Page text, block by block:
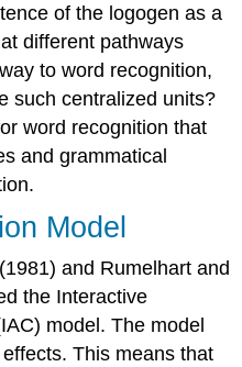
of the logogen as a
different pathways
to word recognition,
such centralized units?
word recognition that
and grammatical
Model
and Rumelhart and
the Interactive
model . The model
This means that